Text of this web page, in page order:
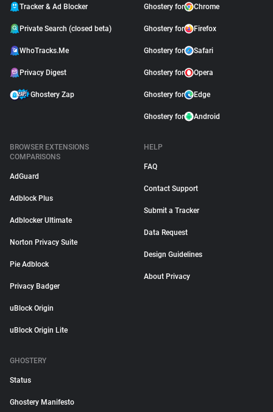
Tracker & Ad Blocker
Private Search (closed beta)
WhoTracks.Me
Privacy Digest
Ghostery Zap
Ghostery for Chrome
Ghostery for Firefox
Ghostery for Safari
Ghostery for Opera
Ghostery for Edge
Ghostery for Android
BROWSER EXTENSIONS
COMPARISONS
AdGuard
Adblock Plus
Adblocker Ultimate
Norton Privacy Suite
Pie Adblock
Privacy Badger
uBlock Origin
uBlock Origin Lite
HELP
FAQ
Contact Support
Submit a Tracker
Data Request
Design Guidelines
About Privacy
GHOSTERY
Status
Ghostery Manifesto